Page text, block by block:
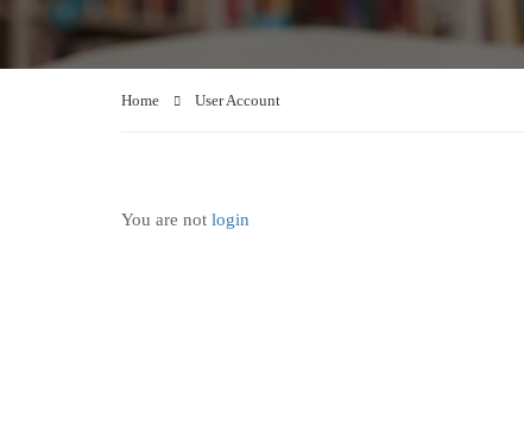
Home User Account
You are not login